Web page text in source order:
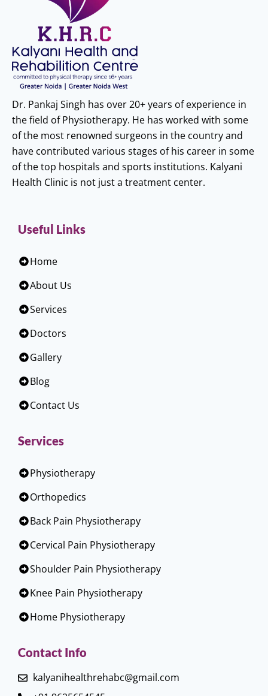
Dr. Pankaj Singh has over 20+ years of experience in
the field of Physiotherapy. He has worked with some
of the most renowned surgeons in the country and
have contributed various stages of his career in some
of the top hospitals and sports institutions. Kalyani
Health Clinic is not just a treatment center.
Useful Links
Home
About Us
Services
Doctors
Gallery
Blog
Contact Us
Services
Physiotherapy
Orthopedics
Back Pain Physiotherapy
Cervical Pain Physiotherapy
Shoulder Pain Physiotherapy
Knee Pain Physiotherapy
Home Physiotherapy
Contact Info
kalyanihealthrehabc@gmail.com